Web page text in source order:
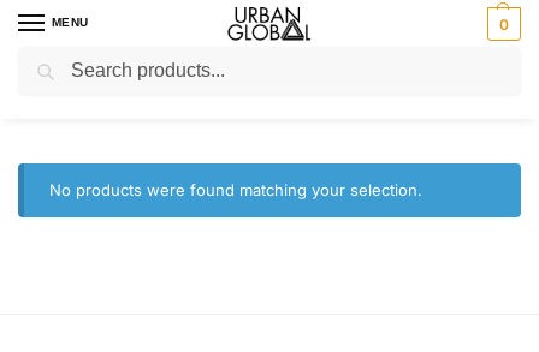
MENU 0
Home Brands / HiLook
No products were found matching your selection.